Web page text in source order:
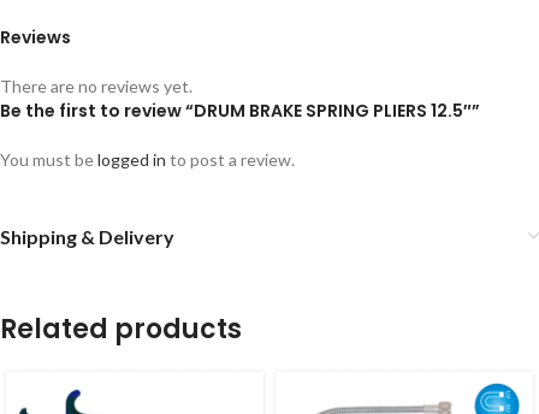
Reviews
There are no reviews yet.
Be the first to review “DRUM BRAKE SPRING PLIERS 12.5″”
You must belogged in to post a review.
Shipping & Delivery
Related products